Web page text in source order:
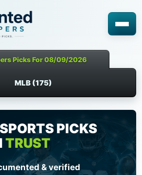
Picks For 08/09/2026
MLB (175)
PICKS
TRUST
& verified